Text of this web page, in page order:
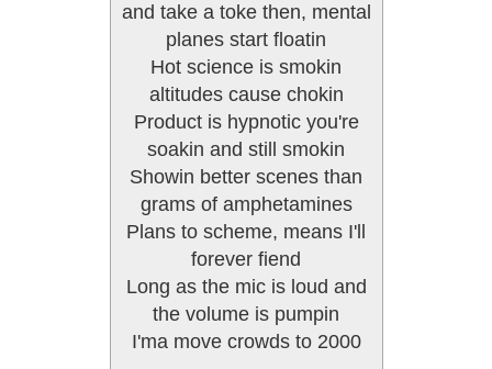
and take a toke then, mental
planes start floatin
Hot science is smokin
altitudes cause chokin
Product is hypnotic you're
soakin and still smokin
Showin better scenes than
grams of amphetamines
Plans to scheme, means I'll
forever fiend
Long as the mic is loud and
the volume is pumpin
I'ma move crowds to 2000